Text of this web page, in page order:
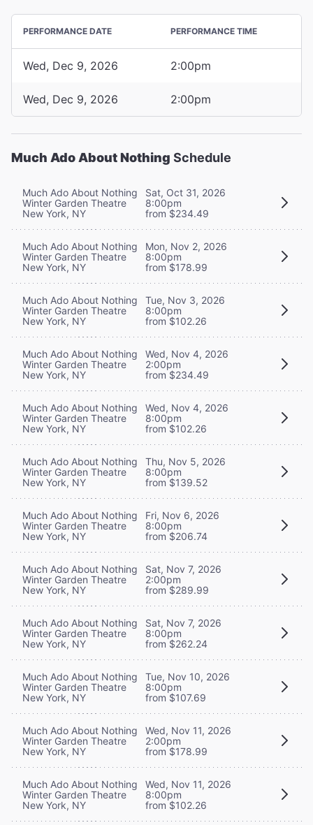
PERFORMANCE DATE PERFORMANCE TIME
Wed, Dec 9, 2026 2:00pm
Wed, Dec 9, 2026 2:00pm
Much Ado About Nothing Schedule
Much Ado About Nothing
Winter Garden Theatre
New York, NY
Sat, Oct 31, 2026
8:00pm
from $234.49
Much Ado About Nothing
Winter Garden Theatre
New York, NY
Mon, Nov 2, 2026
8:00pm
from $178.99
Much Ado About Nothing
Winter Garden Theatre
New York, NY
Tue, Nov 3, 2026
8:00pm
from $102.26
Much Ado About Nothing
Winter Garden Theatre
New York, NY
Wed, Nov 4, 2026
2:00pm
from $234.49
Much Ado About Nothing
Winter Garden Theatre
New York, NY
Wed, Nov 4, 2026
8:00pm
from $102.26
Much Ado About Nothing
Winter Garden Theatre
New York, NY
Thu, Nov 5, 2026
8:00pm
from $139.52
Much Ado About Nothing
Winter Garden Theatre
New York, NY
Fri, Nov 6, 2026
8:00pm
from $206.74
Much Ado About Nothing
Winter Garden Theatre
New York, NY
Sat, Nov 7, 2026
2:00pm
from $289.99
Much Ado About Nothing
Winter Garden Theatre
New York, NY
Sat, Nov 7, 2026
8:00pm
from $262.24
Much Ado About Nothing
Winter Garden Theatre
New York, NY
Tue, Nov 10, 2026
8:00pm
from $107.69
Much Ado About Nothing
Winter Garden Theatre
New York, NY
Wed, Nov 11, 2026
2:00pm
from $178.99
Much Ado About Nothing
Winter Garden Theatre
New York, NY
Wed, Nov 11, 2026
8:00pm
from $102.26